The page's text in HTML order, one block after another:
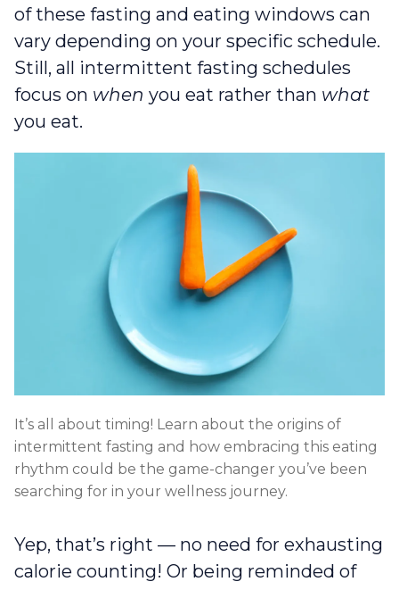
of these fasting and eating windows can
vary depending on your specific schedule.
Still, all intermittent fasting schedules
focus on when you eat rather than what
you eat.
It’s all about timing! Learn about the origins of
intermittent fasting and how embracing this eating
rhythm could be the game-changer you’ve been
searching for in your wellness journey.
Yep, that’s right — no need for exhausting
calorie counting! Or being reminded of